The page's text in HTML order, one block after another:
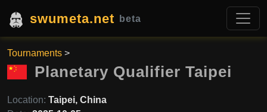
swumeta.net beta
Tournaments >
Planetary Qualifier Taipei
Location: Taipei, China